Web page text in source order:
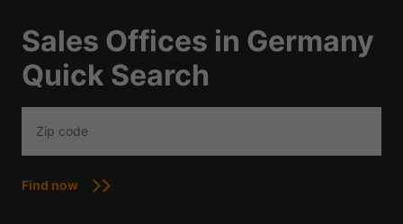
Sales Offices in Germany
Quick Search
Find now